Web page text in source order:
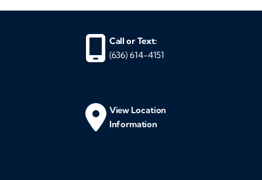
Call or Text:
(636) 614-4151
View Location
Information